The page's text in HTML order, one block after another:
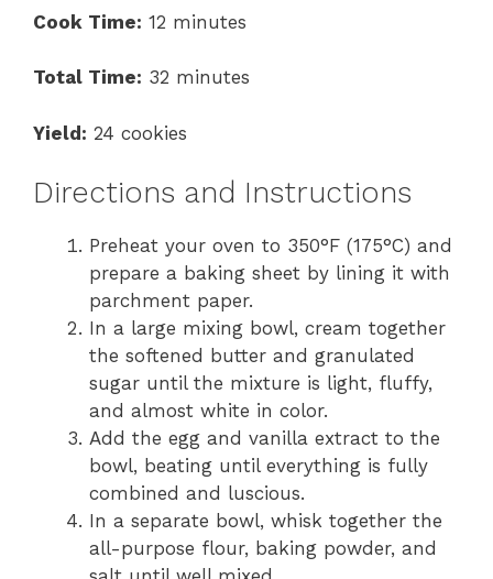
Cook Time: 12 minutes
Total Time: 32 minutes
Yield: 24 cookies
Directions and Instructions
Preheat your oven to 350°F (175°C) and
prepare a baking sheet by lining it with
parchment paper.
In a large mixing bowl, cream together
the softened butter and granulated
sugar until the mixture is light, fluffy,
and almost white in color.
Add the egg and vanilla extract to the
bowl, beating until everything is fully
combined and luscious.
In a separate bowl, whisk together the
all-purpose flour, baking powder, and